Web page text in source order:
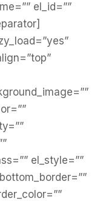
el_id=””
el_style=””